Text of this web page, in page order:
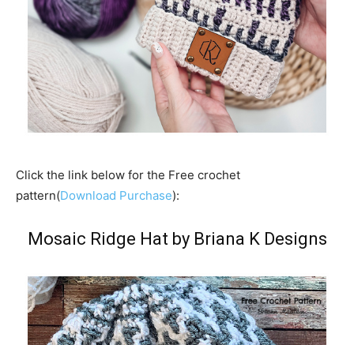
Click the link below for the Free crochet
pattern(Download Purchase):
Mosaic Ridge Hat by Briana K Designs